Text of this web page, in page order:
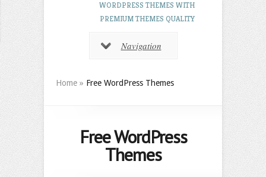
WORDPRESS THEMES WITH
PREMIUM THEMES QUALITY
Navigation
Home » Free WordPress Themes
Free WordPress
Themes